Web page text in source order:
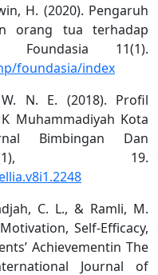
H. (2020). Pengaruh
orang tua terhadap
Foundasia 11(1).
foundasia/index
N. E. (2018). Profil
Muhammadiyah Kota
Bimbingan Dan
19.
C. L., & Ramli, M.
Self-Efficacy,
Achievementin The
Journal of